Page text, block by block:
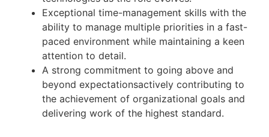
Exceptional time-management skills with the
ability to manage multiple priorities in a fast-
paced environment while maintaining a keen
attention to detail.
A strong commitment to going above and
beyond expectationsactively contributing to
the achievement of organizational goals and
delivering work of the highest standard.